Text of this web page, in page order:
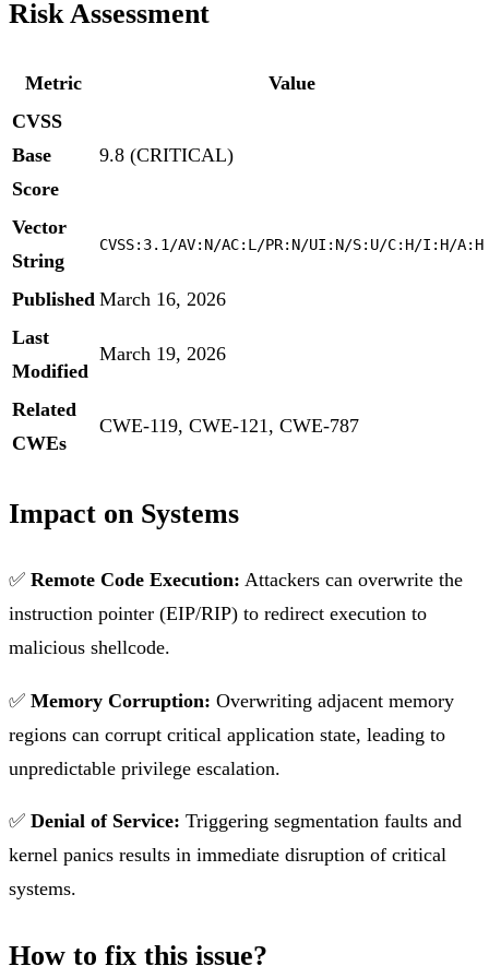
Risk Assessment
Metric
Value
CVSS
Base
Score
9.8 (CRITICAL)
Vector
String
CVSS:3.1/AV:N/AC:L/PR:N/UI:N/S:U/C:H/I:H/A:H
Published March 16, 2026
Last
Modified
March 19, 2026
Related
CWEs
CWE-119, CWE-121, CWE-787
Impact on Systems
✅ Remote Code Execution: Attackers can overwrite the
instruction pointer (EIP/RIP) to redirect execution to
malicious shellcode.
✅ Memory Corruption: Overwriting adjacent memory
regions can corrupt critical application state, leading to
unpredictable privilege escalation.
✅ Denial of Service: Triggering segmentation faults and
kernel panics results in immediate disruption of critical
systems.
How to fix this issue?